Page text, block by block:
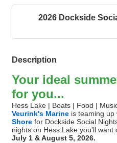
2026 Dockside
Description
Your ideal
for you...
Hess Lake | Boats | Food |
Veurink's Marine is teaming up
Shore for Dockside Social
nights on Hess Lake you’ll
July 1 & August 5, 2026.